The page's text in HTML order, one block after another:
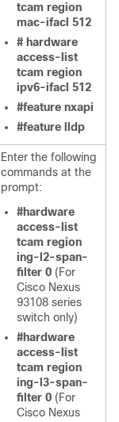
tcam region
mac-ifacl 512
# hardware
access-list
tcam region
ipv6-ifacl 512
#feature nxapi
#feature lldp
Enter the following
commands at the
prompt:
#hardware
access-list
tcam region
ing-l2-span-
filter 0 (For
Cisco Nexus
93108 series
switch only)
#hardware
access-list
tcam region
ing-l3-span-
filter 0 (For
Cisco Nexus